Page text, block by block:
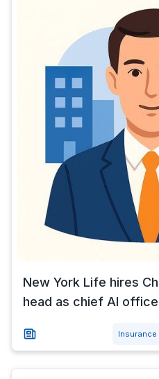
New York Life hires
head as chief AI
Insurance